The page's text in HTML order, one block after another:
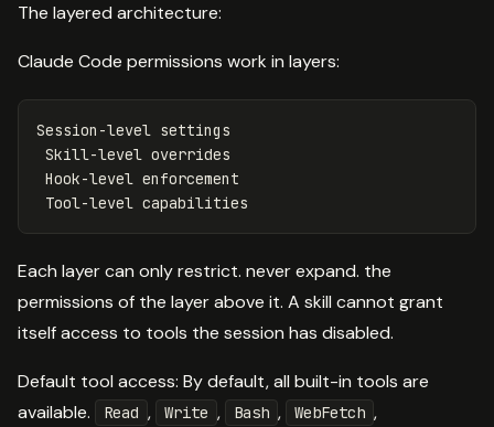
The layered architecture:
Claude Code permissions work in layers:
Session-level settings
Skill-level overrides
Hook-level enforcement
Each layer can only restrict. never expand. the
permissions of the layer above it. A skill cannot grant
itself access to tools the session has disabled.
Default tool access: By default, all built-in tools are
available.
Read , Write , Bash , WebFetch ,